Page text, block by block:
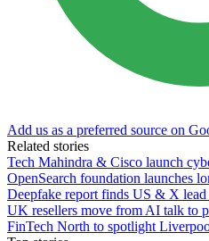
Add us as a preferred source on
Related stories
Tech Mahindra & Cisco launch
OpenSearch foundation launches
Deepfake report finds US & X
UK resellers move from AI talk to
FinTech North to spotlight